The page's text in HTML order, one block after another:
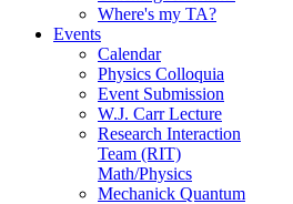
Where's my TA?
Events
Calendar
Physics Colloquia
Event Submission
W.J. Carr Lecture
Research Interaction
Team (RIT)
Math/Physics
Mechanick Quantum